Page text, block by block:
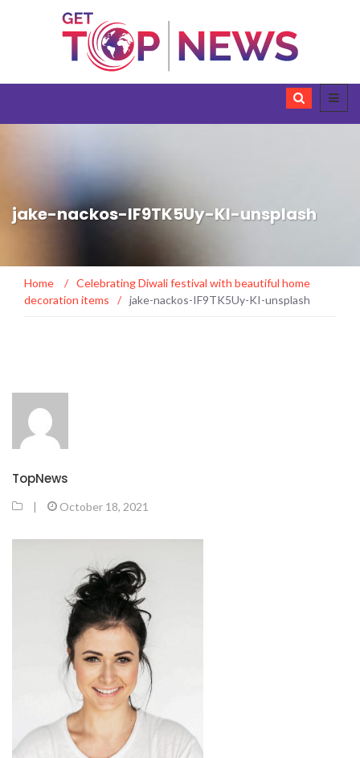
jake-nackos-IF9TK5Uy-KI-unsplash
Home / Celebrating Diwali festival with beautiful home
decoration items
/ jake-nackos-IF9TK5Uy-KI-unsplash
TopNews
| October 18, 2021